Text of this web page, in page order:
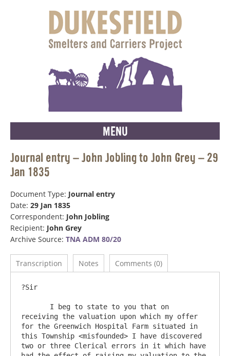
MENU
Journal entry – John Jobling to John Grey – 29
Jan 1835
Document Type: Journal entry
Date: 29 Jan 1835
Correspondent: John Jobling
Recipient: John Grey
Archive Source: TNA ADM 80/20
Transcription Notes Comments (0)
?Sir
receiving the valuation upon which my offer
for the Greenwich Hospital Farm situated in
this Township <misfounded> I have discovered
two or three Clerical errors in it which have